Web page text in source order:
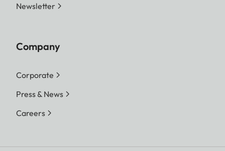
Newsletter
Company
Corporate
Press & News
Careers